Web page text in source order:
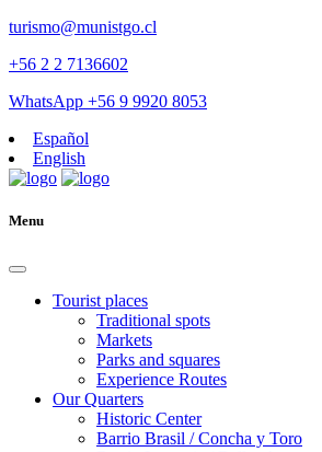
turismo@munistgo.cl
+56 2 2 7136602
WhatsApp +56 9 9920 8053
Español
English
Menu
Tourist places
Traditional spots
Markets
Parks and squares
Experience Routes
Our Quarters
Historic Center
Barrio Brasil / Concha y Toro